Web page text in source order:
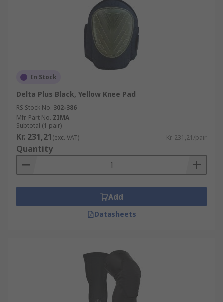
In Stock
Delta Plus Black, Yellow Knee Pad
RS Stock No. 302-386
Mfr. Part No. ZIMA
Subtotal (1 pair)
Kr. 231,21(exc. VAT) Kr. 231,21/pair
Quantity
Add
Datasheets